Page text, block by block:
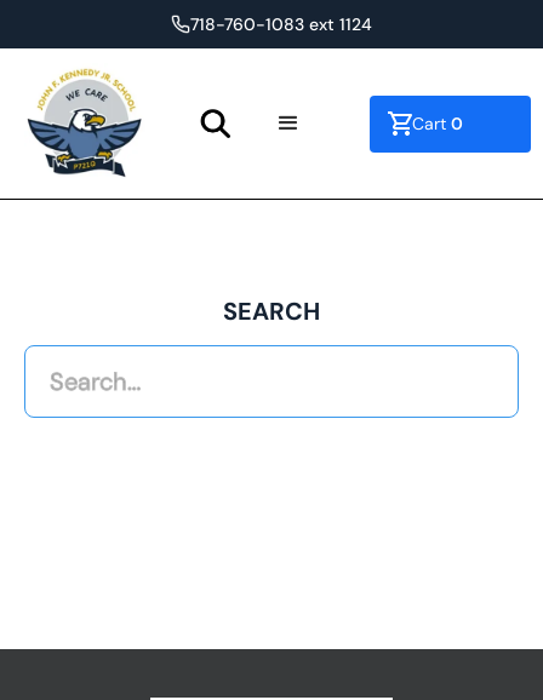
718-760-1083 ext 1124
Cart 0
SEARCH